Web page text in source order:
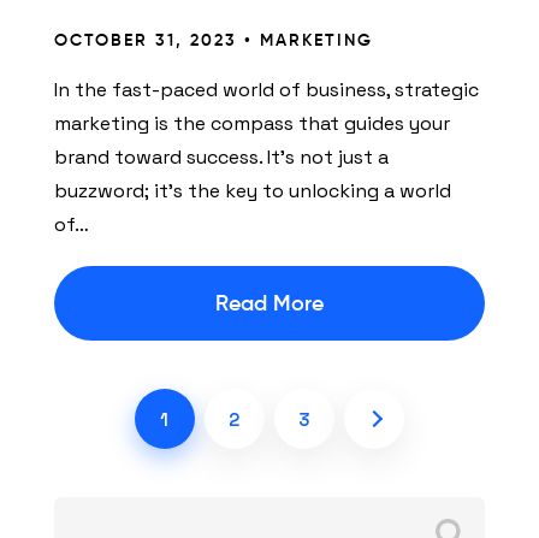
OCTOBER 31, 2023 • MARKETING
In the fast-paced world of business, strategic
marketing is the compass that guides your
brand toward success. It’s not just a
buzzword; it’s the key to unlocking a world
of…
Read More
1 2 3